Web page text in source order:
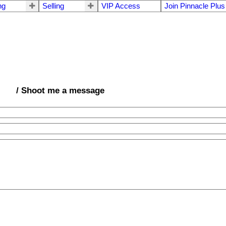
Selling VIP Access Join Pinnacle
/ Shoot me a message